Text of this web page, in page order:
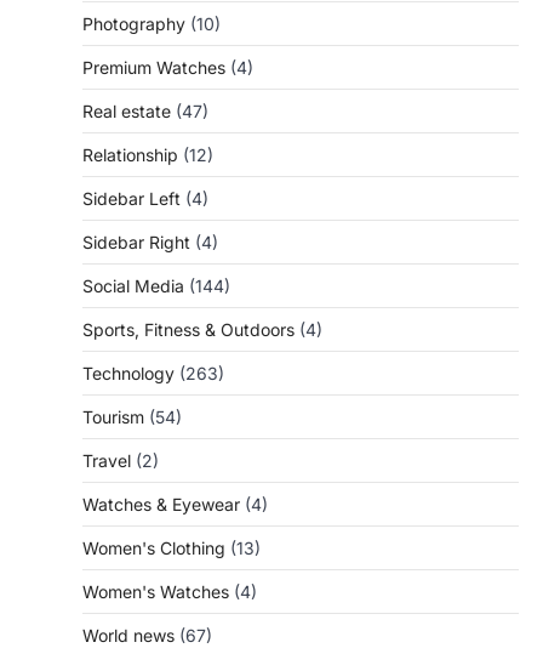
Photography (10)
Premium Watches (4)
Real estate (47)
Relationship (12)
Sidebar Left (4)
Sidebar Right (4)
Social Media (144)
Sports, Fitness & Outdoors (4)
Technology (263)
Tourism (54)
Travel (2)
Watches & Eyewear (4)
Women's Clothing (13)
Women's Watches (4)
World news (67)